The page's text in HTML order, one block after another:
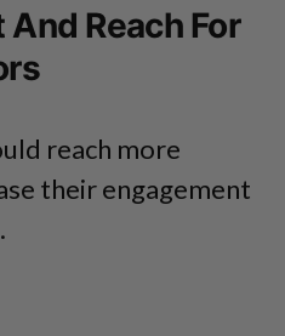
Reach For
reach more
their engagement